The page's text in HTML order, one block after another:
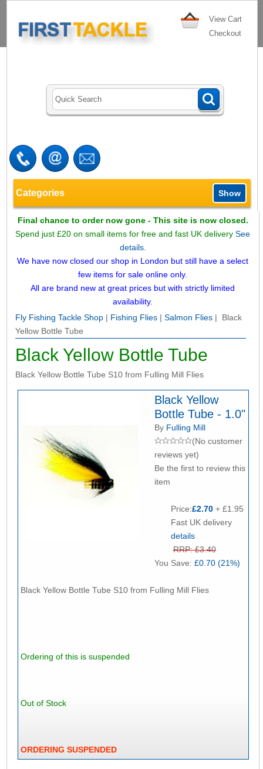
View Cart
Checkout
Categories Show
Final chance to order now gone - This site is now closed.
Spend just £20 on small items for free and fast UK deliverySee
details.
We have now closed our shop in London but still have a select
few items for sale online only.
All are brand new at great prices but with strictly limited
availability.
Fly Fishing Tackle Shop| Fishing Flies| Salmon Flies| Black
Yellow Bottle Tube
Black Yellow Bottle Tube
Black Yellow Bottle Tube S10 from Fulling Mill Flies
Black Yellow
Bottle Tube - 1.0"
By Fulling Mill
(No customer
reviews yet)
Be the first to review this
item
Price:£2.70+ £1.95
Fast UK delivery
details
RRP: £3.40
You Save: £0.70 (21%)
Black Yellow Bottle Tube S10 from Fulling Mill Flies
Ordering of this is suspended
Out of Stock
ORDERING SUSPENDED